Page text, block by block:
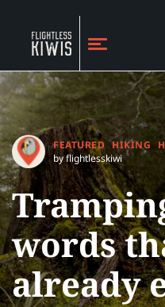
FEATURED HIKING
by flightlesskiwi
words
already